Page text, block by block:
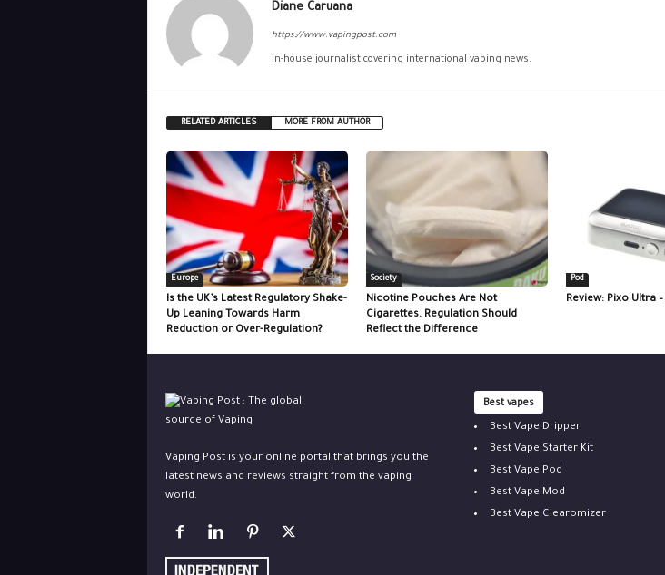
Diane Caruana
https://www.vapingpost.com
In-house journalist covering international vaping news.
RELATED ARTICLES MORE FROM AUTHOR
Europe
Is the UK’s Latest Regulatory Shake-
Up Leaning Towards Harm
Reduction or Over-Regulation?
Society
Nicotine Pouches Are Not
Cigarettes. Regulation Should
Reflect the Difference
Pod
Review: Pixo Ultra
Vaping Post is your online portal that brings you the
latest news and reviews straight from the vaping
world.
Best vapes
Best Vape Dripper
Best Vape Starter Kit
Best Vape Pod
Best Vape Mod
Best Vape Clearomizer